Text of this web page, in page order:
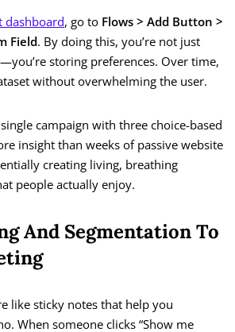
dashboard, go to Flows > Add Button >
Field. By doing this, you’re not just
storing preferences. Over time,
without overwhelming the user.
campaign with three choice-based
insight than weeks of passive website
creating living, breathing
people actually enjoy.
And Segmentation To
like sticky notes that help you
When someone clicks “Show me